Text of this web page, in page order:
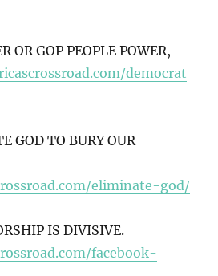
OR GOP PEOPLE POWER,
democrat
GOD TO BURY OUR
eliminate-god/
IS DIVISIVE.
facebook-